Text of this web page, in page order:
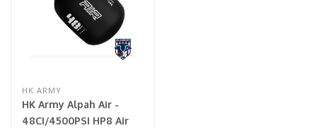
HK ARMY
HK Army Alpah Air -
48CI/4500PSI HP8 Air